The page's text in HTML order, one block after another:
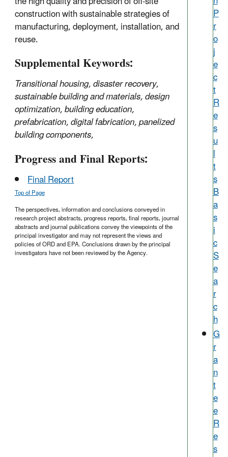
construction with sustainable strategies of
manufacturing, deployment, installation, and
reuse.
Supplemental Keywords:
Transitional housing, disaster recovery,
sustainable building and materials, design
optimization, building education,
prefabrication, digital fabrication, panelized
building components,
Progress and Final Reports:
Final Report
Top of Page
The perspectives, information and conclusions conveyed in
research project abstracts, progress reports, final reports, journal
abstracts and journal publications convey the viewpoints of the
principal investigator and may not represent the views and
policies of ORD and EPA. Conclusions drawn by the principal
investigators have not been reviewed by the Agency.
P
r
o
j
e
c
t
R
e
s
u
l
t
s
B
a
s
i
c
S
e
a
r
c
h
G
r
a
n
t
e
e
R
e
s